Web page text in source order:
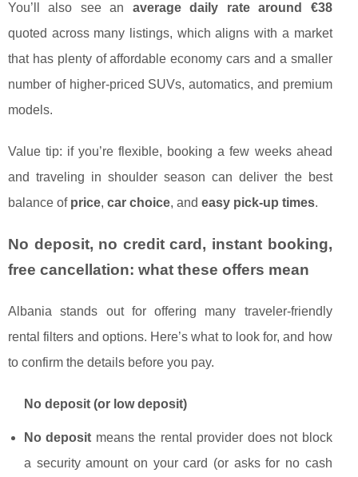
You’ll also see an average daily rate around €38
quoted across many listings, which aligns with a market
that has plenty of affordable economy cars and a smaller
number of higher-priced SUVs, automatics, and premium
models.
Value tip: if you’re flexible, booking a few weeks ahead
and traveling in shoulder season can deliver the best
balance of price, car choice, and easy pick-up times.
No deposit, no credit card, instant booking,
free cancellation: what these offers mean
Albania stands out for offering many traveler-friendly
rental filters and options. Here’s what to look for, and how
to confirm the details before you pay.
No deposit (or low deposit)
No deposit means the rental provider does not block
a security amount on your card (or asks for no cash